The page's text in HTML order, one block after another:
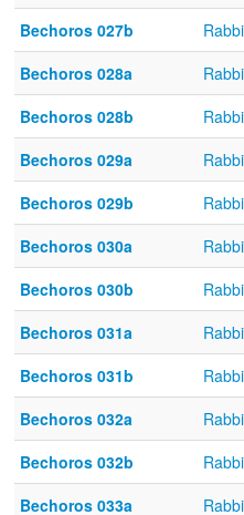
Bechoros 027b
Bechoros 028a
Bechoros 028b
Bechoros 029a
Bechoros 029b
Bechoros 030a
Bechoros 030b
Bechoros 031a
Bechoros 031b
Bechoros 032a
Bechoros 032b
Bechoros 033a